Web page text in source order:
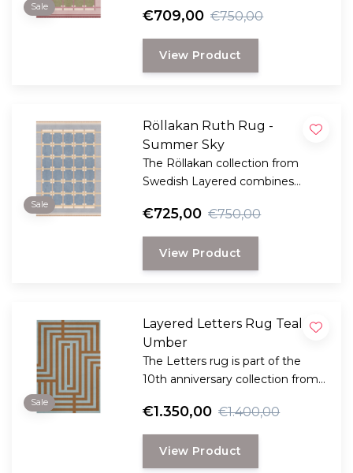
Sale
Scandinavian craftsmanship.
€709,00 €750,00
View Product
Sale
Röllakan Ruth Rug -
Summer Sky
The Röllakan collection from
Swedish Layered combines
Scandinavian craftsmanship.
€725,00 €750,00
View Product
Sale
Layered Letters Rug Teal
Umber
The Letters rug is part of the
10th anniversary collection from
is a reflection of bold design and
innovation.
€1.350,00 €1.400,00
View Product